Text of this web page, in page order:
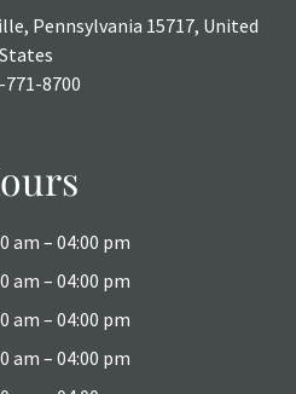
Pennsylvania 15717, United
States
771-8700
am – 04:00 pm
am – 04:00 pm
am – 04:00 pm
am – 04:00 pm